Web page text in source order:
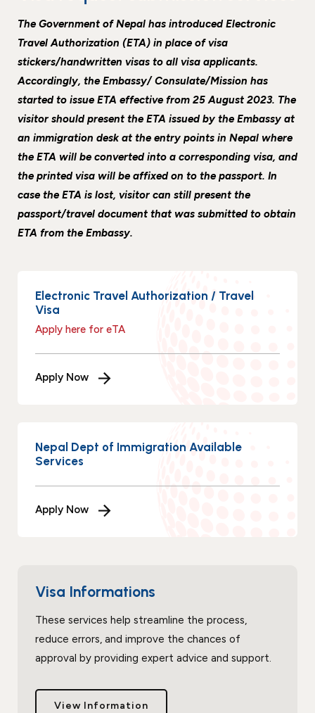
Gallery
Video
Events
Gallery
Videos
News
Events
Gallery
Videos
News
Events
Gallery
video
The Government of Nepal has introduced Electronic
Travel Authorization (ETA) in place of visa
stickers/handwritten visas to all visa applicants.
Accordingly, the Embassy/ Consulate/Mission has
started to issue ETA effective from 25 August 2023. The
visitor should present the ETA issued by the Embassy at
an immigration desk at the entry points in Nepal where
the ETA will be converted into a corresponding visa, and
the printed visa will be affixed on to the passport. In
case the ETA is lost, visitor can still present the
passport/travel document that was submitted to obtain
ETA from the Embassy.
Electronic Travel Authorization / Travel
Visa
Apply here for eTA
Apply Now
Nepal Dept of Immigration Available
Services
Apply Now
Visa Informations
These services help streamline the process,
reduce errors, and improve the chances of
approval by providing expert advice and support.
View Information